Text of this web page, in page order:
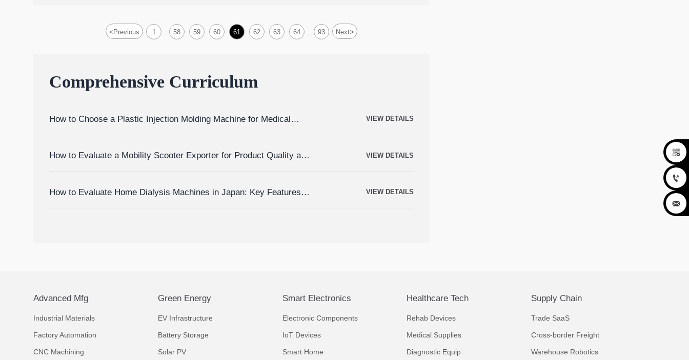
<Previous 1 58 59 60 61 62 63 64 93 Next>
Comprehensive Curriculum
How to Choose a Plastic Injection Molding Machine for Medical
VIEW DETAILS
How to Evaluate a Mobility Scooter Exporter for Product Quality and
VIEW DETAILS
How to Evaluate Home Dialysis Machines in Japan: Key Features,
VIEW DETAILS
Advanced Mfg
Industrial Materials
Factory Automation
CNC Machining
Green Energy
EV Infrastructure
Battery Storage
Solar PV
Smart Electronics
Electronic Components
IoT Devices
Smart Home
Healthcare Tech
Rehab Devices
Medical Supplies
Diagnostic Equip
Supply Chain
Trade SaaS
Cross-border Freight
Warehouse Robotics


